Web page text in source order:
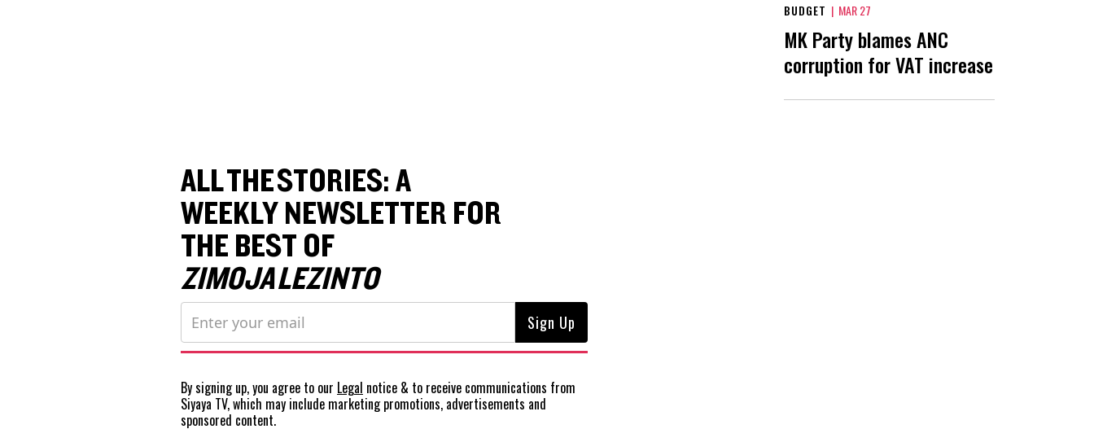
BUDGET | MAR 27
MK Party blames ANC
corruption for VAT increase
ALL THE STORIES: A
WEEKLY NEWSLETTER FOR
THE BEST OF
ZIMOJA LEZINTO
By signing up, you agree to our Legal notice & to receive communications from
Siyaya TV, which may include marketing promotions, advertisements and
sponsored content.